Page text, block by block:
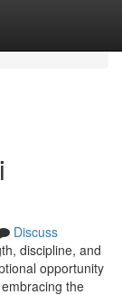
Discuss
discipline, and
opportunity
the